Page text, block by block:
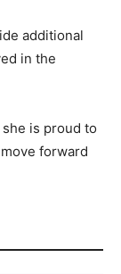
additional
in the
is proud to
forward